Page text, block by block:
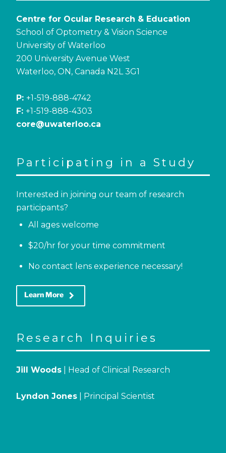
Centre for Ocular Research & Education
School of Optometry & Vision Science
University of Waterloo
200 University Avenue West
Waterloo, ON, Canada N2L 3G1
P: +1-519-888-4742
F: +1-519-888-4303
core@uwaterloo.ca
Participating in a Study
Interested in joining our team of research
participants?
All ages welcome
$20/hr for your time commitment
No contact lens experience necessary!
Learn More keyboard_arrow_right
Research Inquiries
Jill Woods | Head of Clinical Research
Lyndon Jones | Principal Scientist